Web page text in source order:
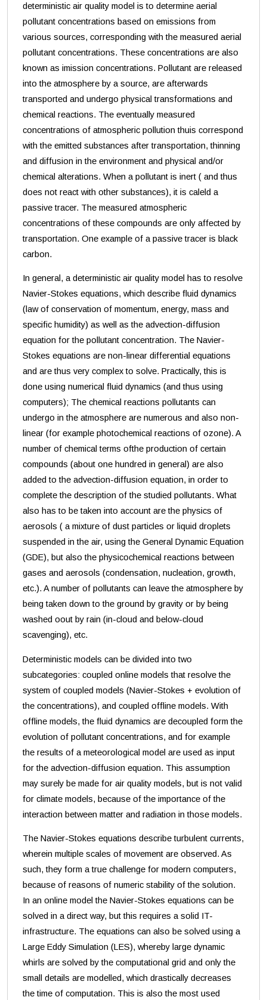
deterministic air quality model is to determine aerial
pollutant concentrations based on emissions from
various sources, corresponding with the measured aerial
pollutant concentrations. These concentrations are also
known as imission concentrations. Pollutant are released
into the atmosphere by a source, are afterwards
transported and undergo physical transformations and
chemical reactions. The eventually measured
concentrations of atmospheric pollution thuis correspond
with the emitted substances after transportation, thinning
and diffusion in the environment and physical and/or
chemical alterations. When a pollutant is inert ( and thus
does not react with other substances), it is caleld a
passive tracer. The measured atmospheric
concentrations of these compounds are only affected by
transportation. One example of a passive tracer is black
carbon.
In general, a deterministic air quality model has to resolve
Navier-Stokes equations, which describe fluid dynamics
(law ofconservation of momentum, energy, mass and
specific humidity) as well as the advection-diffusion
equation for the pollutant concentration. The Navier-
Stokes equations are non-linear differential equations
and are thus very complex to solve. Practically, this is
done using numerical fluid dynamics (and thus using
computers); The chemical reactions pollutants can
undergo in the atmosphere are numerous and also non-
linear (for example photochemical reactions of ozone). A
number of chemical terms ofthe production of certain
compounds (about one hundred in general) are also
added to the advection-diffusion equation, in order to
complete the description of the studied pollutants. What
also has to be taken into account are the physics of
aerosols ( a mixture of dust particles or liquid droplets
suspended in the air, using the General Dynamic Equation
(GDE), but also the physicochemical reactions between
gases and aerosols (condensation, nucleation, growth,
etc.). A number of pollutants can leave the atmosphere by
being taken down to the ground by gravity or by being
washed oout by rain (in-cloud and below-cloud
scavenging), etc.
Deterministic models can be divided into two
subcategories: coupled online models that resolve the
system of coupled models (Navier-Stokes + evolution of
the concentrations), and coupled offline models. With
offline models, the fluid dynamics are decoupled form the
evolution of pollutant concentrations, and for example
the results of a meteorological model are used as input
for the advection-diffusion equation. This assumption
may surely be made for air quality models, but is not valid
for climate models, because of the importance of the
interaction between matter and radiation in those models.
The Navier-Stokes equations describe turbulent currents,
wherein multiple scales of movement are observed. As
such, they form a true challenge for modern computers,
because of reasons of numeric stability of the solution.
In an online model the Navier-Stokes equations can be
solved in a direct way, but this requires a solid IT-
infrastructure. The equations can also be solved using a
Large Eddy Simulation (LES), whereby large dynamic
whirls are solved by the computational grid and only the
small details are modelled, which drastically decreases
the time of computation. This is also the most used